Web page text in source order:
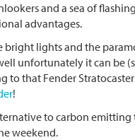
and a sea of
advantages.
bright lights and the
unfortunately it can be
that Fender
!
to carbon
weekend.